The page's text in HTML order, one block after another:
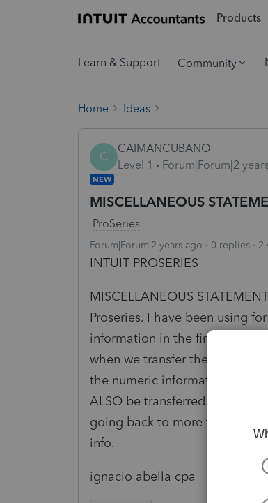
Products
Learn & Support Community
Home Ideas
C
CAIMANCUBANO
Level 1
Forum|Forum|2
NEW
MISCELLANEOUS
ProSeries
Forum|Forum|2 years ago 0 replies 2
INTUIT PROSERIES
MISCELLANEOUS
Proseries. I have been using
information in the first field
when we transfer the client file
the numeric information is
ALSO be transferred. Right
going back to more than ten
info.
ignacio abella cpa